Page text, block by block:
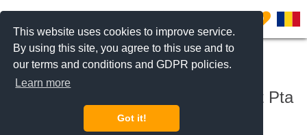
This website uses cookies to improve service.
By using this site, you agree to this use and to
our terms and conditions and GDPR policies.
Learn more
Got it!
0
To buy
looking for 2-3 bedroom apartment Pta
Victoriei, Bucharest